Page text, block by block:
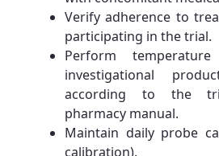
Verify adherence to
participating in the trial.
Perform
investigational
according to the
pharmacy manual.
Maintain daily probe
calibration).